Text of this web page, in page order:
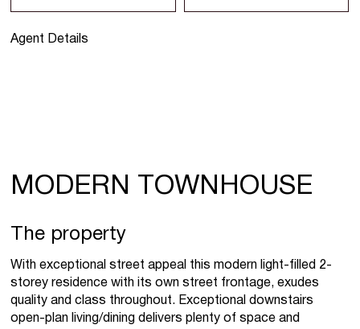
Agent Details
MODERN TOWNHOUSE
The property
With exceptional street appeal this modern light-filled 2-
storey residence with its own street frontage, exudes
quality and class throughout. Exceptional downstairs
open-plan living/dining delivers plenty of space and